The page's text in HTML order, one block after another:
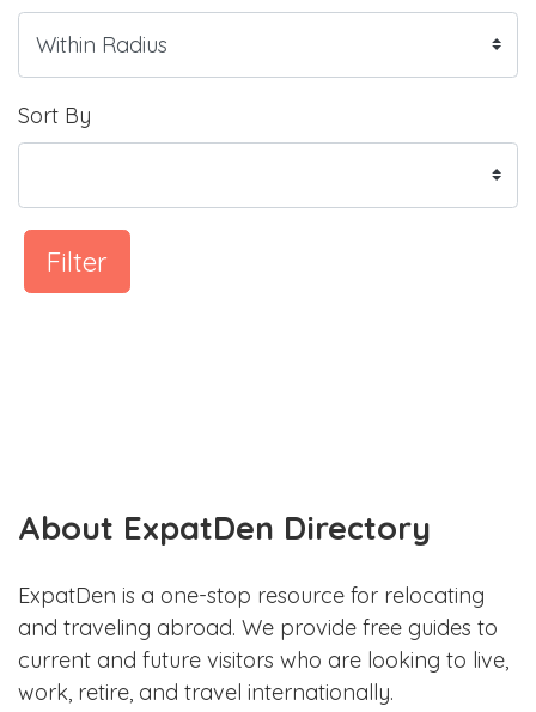
Sort By
Filter
About ExpatDen Directory
ExpatDen is a one-stop resource for relocating
and traveling abroad. We provide free guides to
current and future visitors who are looking to live,
work, retire, and travel internationally.